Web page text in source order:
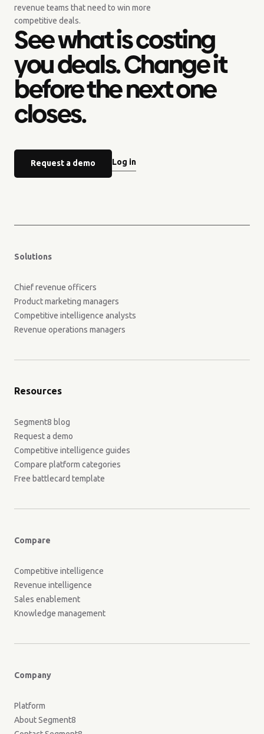
revenue teams that need to win more
competitive deals.
See what is costing
you deals. Change it
before the next one
closes.
Request a demo Log in
Solutions
Chief revenue officers
Product marketing managers
Competitive intelligence analysts
Revenue operations managers
Resources
Segment8 blog
Request a demo
Competitive intelligence guides
Compare platform categories
Free battlecard template
Compare
Competitive intelligence
Revenue intelligence
Sales enablement
Knowledge management
Company
Platform
About Segment8